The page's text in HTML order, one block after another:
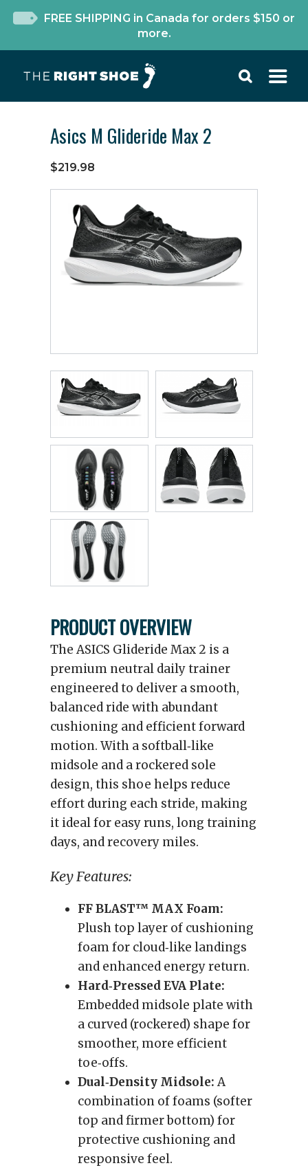
FREE SHIPPING in Canada for orders $150 or
more.
Asics M Glideride Max 2
$219.98
PRODUCT OVERVIEW
The ASICS Glideride Max 2 is a
premium neutral daily trainer
engineered to deliver a smooth,
balanced ride with abundant
cushioning and efficient forward
motion. With a softball‑like
midsole and a rockered sole
design, this shoe helps reduce
effort during each stride, making
it ideal for easy runs, long training
days, and recovery miles.
Key Features:
FF BLAST™ MAX Foam:
Plush top layer of cushioning
foam for cloud‑like landings
and enhanced energy return.
Hard‑Pressed EVA Plate:
Embedded midsole plate with
a curved (rockered) shape for
smoother, more efficient
toe‑offs.
Dual‑Density Midsole:A
combination of foams (softer
top and firmer bottom) for
protective cushioning and
responsive feel.